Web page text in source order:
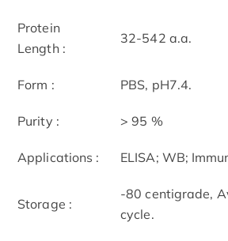
Protein
Length :
32-542 a.a.
Form : PBS, pH7.4.
Purity : > 95 %
Applications : ELISA; WB;
Storage :
-80 centigrade,
cycle.